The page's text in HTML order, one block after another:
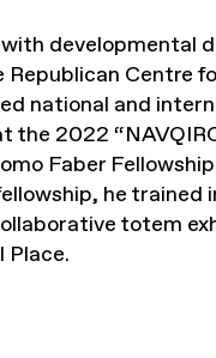
developmental
Centre
national and
the 2022
Faber
he trained
totem
Place.